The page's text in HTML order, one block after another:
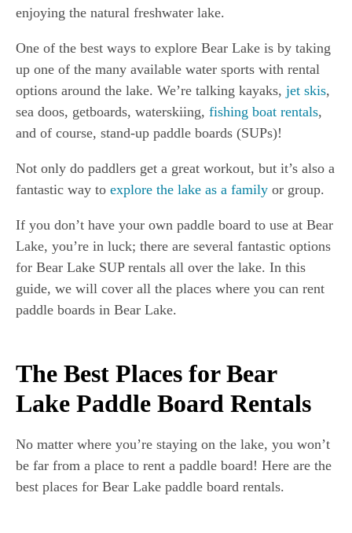
enjoying the natural freshwater lake.
One of the best ways to explore Bear Lake is by taking
up one of the many available water sports with rental
options around the lake. We’re talking kayaks, jet skis,
sea doos, getboards, waterskiing, fishing boat rentals,
and of course, stand-up paddle boards (SUPs)!
Not only do paddlers get a great workout, but it’s also a
fantastic way to explore the lake as a family or group.
If you don’t have your own paddle board to use at Bear
Lake, you’re in luck; there are several fantastic options
for Bear Lake SUP rentals all over the lake. In this
guide, we will cover all the places where you can rent
paddle boards in Bear Lake.
The Best Places for Bear
Lake Paddle Board Rentals
No matter where you’re staying on the lake, you won’t
be far from a place to rent a paddle board! Here are the
best places for Bear Lake paddle board rentals.